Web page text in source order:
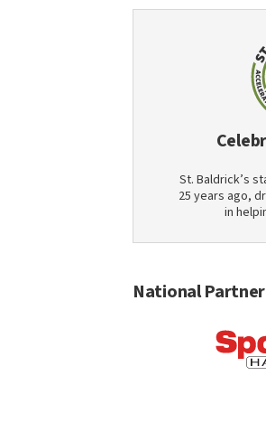
St. Baldrick’s
25 years ago,
in
National Partner